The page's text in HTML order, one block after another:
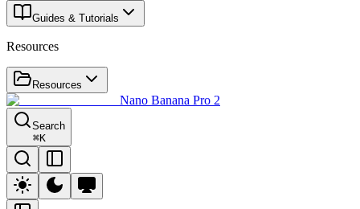
Guides & Tutorials
Resources
Resources
Nano Banana Pro 2
Search
⌘K